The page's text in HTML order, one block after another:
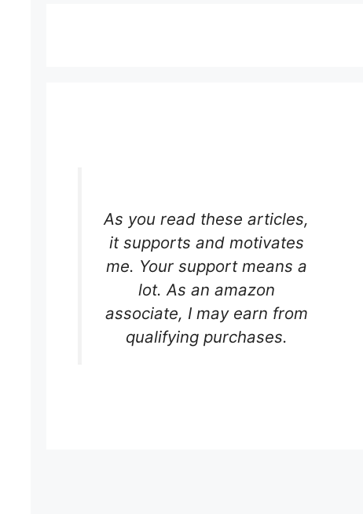
As you read these articles,
it supports and motivates
me. Your support means a
lot. As an amazon
associate, I may earn from
qualifying purchases.